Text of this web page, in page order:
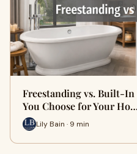
Freestanding vs. Built-In
You Choose for Your
Lily Bain · 9 min